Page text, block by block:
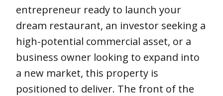
entrepreneur ready to launch your
dream restaurant, an investor seeking a
high-potential commercial asset, or a
business owner looking to expand into
a new market, this property is
positioned to deliver. The front of the